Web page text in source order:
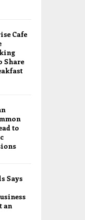
Cafe
Share
to
Says
an